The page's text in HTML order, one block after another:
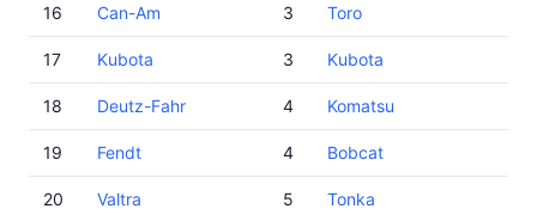
16 Can-Am
17 Kubota
18 Deutz-Fahr
19 Fendt
20 Valtra
3 Toro
3 Kubota
4 Komatsu
4 Bobcat
5 Tonka